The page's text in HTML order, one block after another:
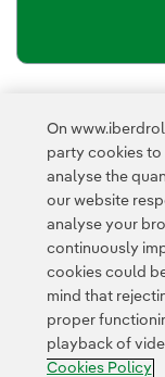
External link,
This page is
and the
Contact Customers
On
party cookies to
analyse the
our website
analyse your
continuously
cookies could
mind that
proper
playback of
Cookies Policy